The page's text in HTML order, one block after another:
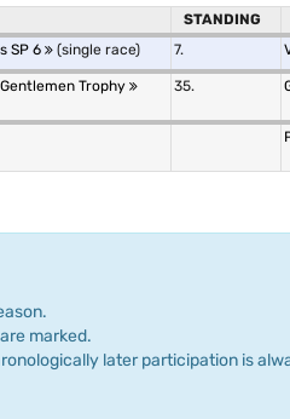
STANDING
SP 6 (single race) 7.
Trophy 35.
marked.
later participation is